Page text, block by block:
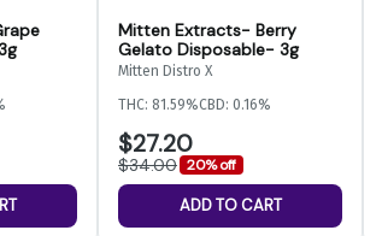
Mitten Extracts- Berry
Gelato Disposable- 3g
Mitten Distro X
THC: 81.59%CBD: 0.16%
$27.20
$34.00 20% off
ADD TO CART